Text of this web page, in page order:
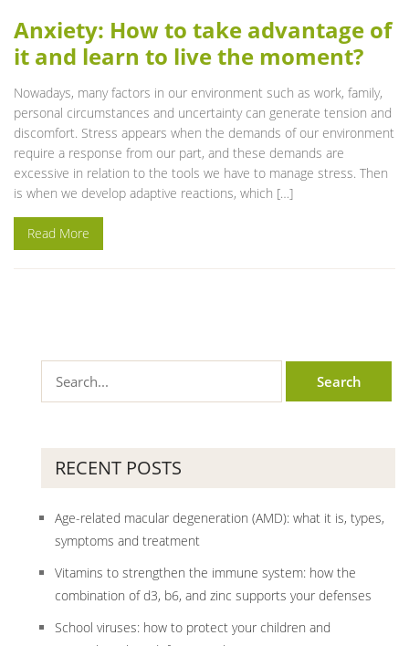
Anxiety: How to take advantage of
it and learn to live the moment?
Nowadays, many factors in our environment such as work, family,
personal circumstances and uncertainty can generate tension and
discomfort. Stress appears when the demands of our environment
require a response from our part, and these demands are
excessive in relation to the tools we have to manage stress. Then
is when we develop adaptive reactions, which […]
Read More
RECENT POSTS
Age-related macular degeneration (AMD): what it is, types,
symptoms and treatment
Vitamins to strengthen the immune system: how the
combination of d3, b6, and zinc supports your defenses
School viruses: how to protect your children and